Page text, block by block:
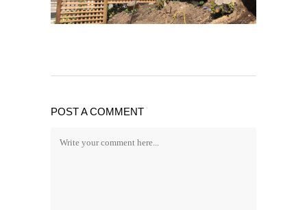
POST A COMMENT